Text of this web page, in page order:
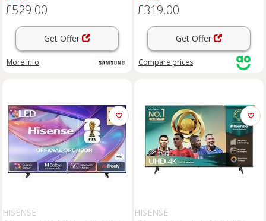
£529.00
Get Offer
More info
£319.00
Get Offer
Compare prices
HISENSE
HISENSE